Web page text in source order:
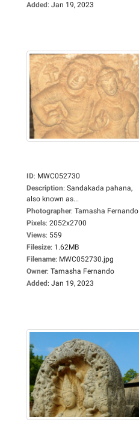
Added: Jan 19, 2023
ID: MWC052730
Description: Sandakada pahana,
also known as...
Photographer: Tamasha Fernando
Pixels: 2052x2700
Views: 559
Filesize: 1.62MB
Filename: MWC052730.jpg
Owner: Tamasha Fernando
Added: Jan 19, 2023